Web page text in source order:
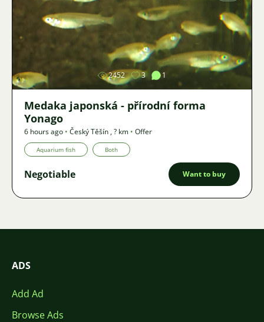
Image
2452 3 1
Medaka japonská - přírodní forma
Yonago
6 hours ago • Český Těšín ,? km • Offer
Aquarium fish Both
Negotiable Want to buy
ADS
Add Ad
Browse Ads